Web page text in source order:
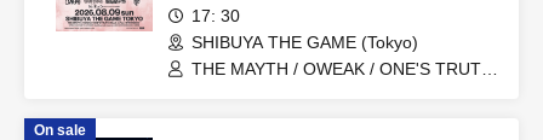
17: 30
SHIBUYA THE GAME (Tokyo)
THE MAYTH / OWEAK / ONE'S TRUTH
On sale